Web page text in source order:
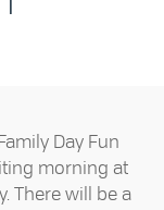
Day Fun
morning at
There will be a